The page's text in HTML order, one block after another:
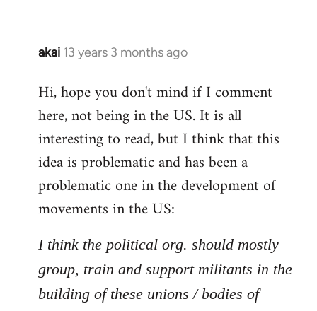
libcom.org
akai 13 years 3 months ago
In
to
Welcome
libcom.org
Hi, hope you don't mind if I comment
here, not being in the US. It is all
interesting to read, but I think that this
idea is problematic and has been a
problematic one in the development of
movements in the US:
I think the political org. should mostly
group, train and support militants in the
building of these unions / bodies of